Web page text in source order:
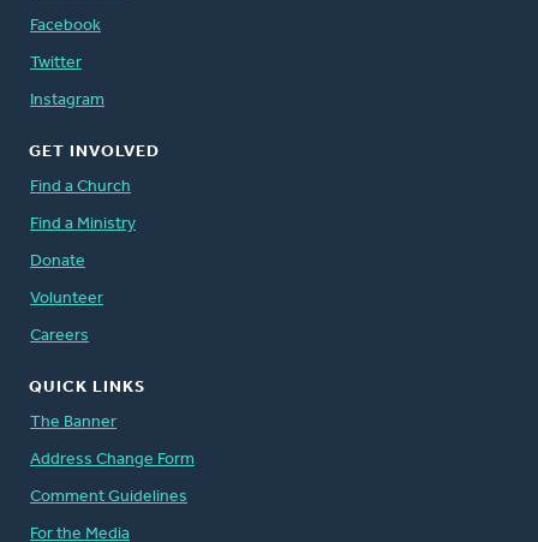
Facebook
Twitter
Instagram
GET INVOLVED
Find a Church
Find a Ministry
Donate
Volunteer
Careers
QUICK LINKS
The Banner
Address Change Form
Comment Guidelines
For the Media